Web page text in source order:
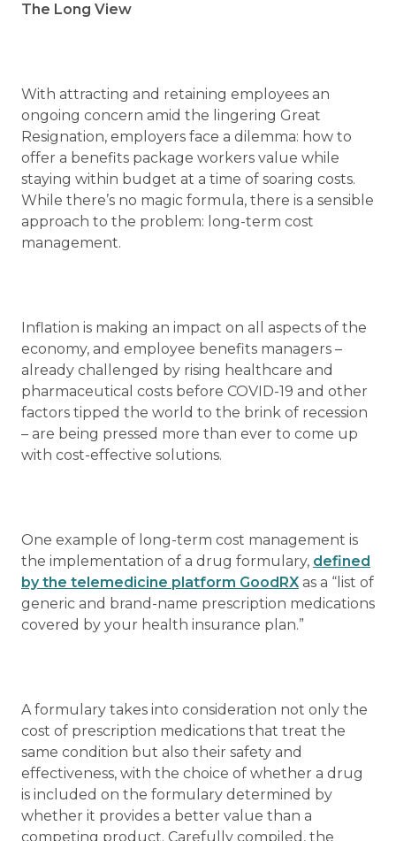
The Long View
With attracting and retaining employees an
ongoing concern amid the lingering Great
Resignation, employers face a dilemma: how to
offer a benefits package workers value while
staying within budget at a time of soaring costs.
While there’s no magic formula, there is a sensible
approach to the problem: long-term cost
management.
Inflation is making an impact on all aspects of the
economy, and employee benefits managers –
already challenged by rising healthcare and
pharmaceutical costs before COVID-19 and other
factors tipped the world to the brink of recession
– are being pressed more than ever to come up
with cost-effective solutions.
One example of long-term cost management is
the implementation of a drug formulary, defined
by the telemedicine platform GoodRX as a “list of
generic and brand-name prescription medications
covered by your health insurance plan.”
A formulary takes into consideration not only the
cost of prescription medications that treat the
same condition but also their safety and
effectiveness, with the choice of whether a drug
is included on the formulary determined by
whether it provides a better value than a
competing product. Carefully compiled, the